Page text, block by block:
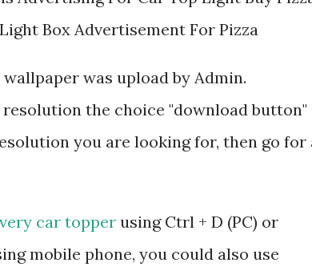
Box Advertisement For Pizza
was upload by Admin.
the choice "download button"
you are looking for, then go for
car topper using Ctrl + D (PC) or
mobile phone, you could also use